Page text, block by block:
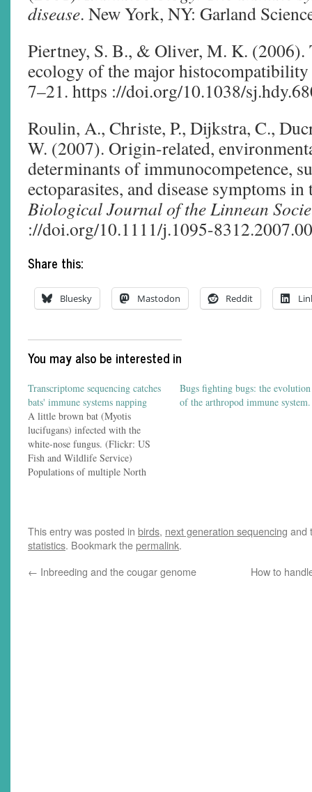
disease. New York, NY: Garland
Piertney, S. B., & Oliver, M. K.
ecology of the major
7–21. https ://doi.org/10.1038/
Roulin, A., Christe, P., Dijkstra, C.,
W. (2007). Origin-related,
determinants of immunocompetence,
ectoparasites, and disease symptoms
Biological Journal of the Linnean
://doi.org/10.1111/j.1095-
Share this:
Bluesky Mastodon Reddit
You may also be interested in
Transcriptome sequencing catches
bats' immune systems napping
A little brown bat (Myotis
lucifugans) infected with the
white-nose fungus. (Flickr: US
Fish and Wildlife Service)
Populations of multiple North
that spreads within roosting
colonies and becomes deadly
during hibernation. A paper just
released online…
Bugs fighting bugs: the evolution
of the arthropod immune system.
This entry was posted in birds, next generation sequencing and
statistics. Bookmark thepermalink.
← Inbreeding and the cougar genome How to